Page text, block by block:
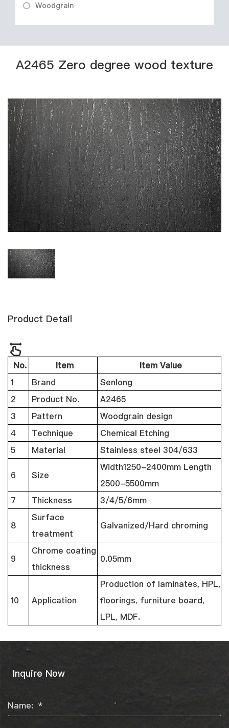
Woodgrain
A2465 Zero degree wood texture
Product Detail
No. Item
Item Value
1
Brand
Senlong
2
Product No.
A2465
3
Pattern
Woodgrain design
4
Technique
Chemical Etching
5
Material Stainless steel 304/633
6 Size
Width1250-2400mm Length
2500-5500mm
7
Thickness 3/4/5/6mm
8
Surface
treatment
Galvanized/Hard chroming
9
Chrome coating
thickness
0.05mm
10 Application
Production of laminates, HPL,
floorings, furniture board,
LPL, MDF.
Inquire Now